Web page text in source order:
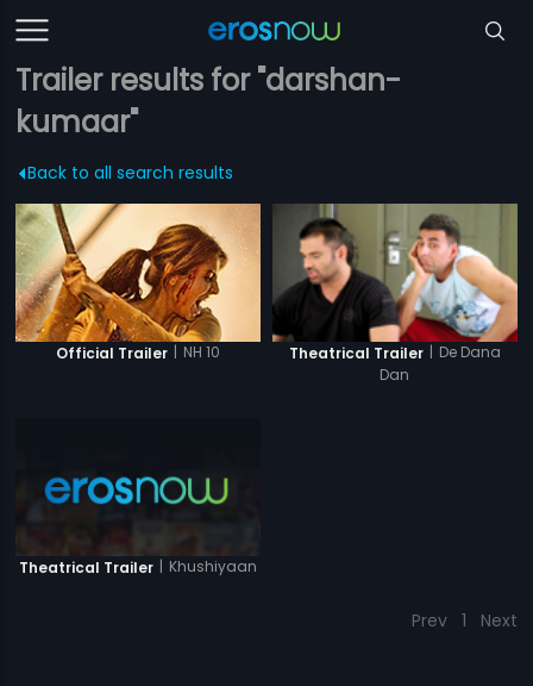
Trailer results for "darshan-
kumaar"
Back to all search results
Official Trailer | NH 10 Theatrical Trailer | De Dana
Dan
Theatrical Trailer | Khushiyaan
Prev 1 Next